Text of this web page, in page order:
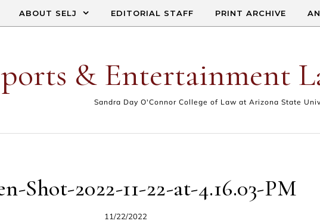
ABOUT SELJ EDITORIAL STAFF PRINT ARCHIVE
& Entertainment
Sandra Day O'Connor College of Law at Arizona State
Shot-2022-11-22-at-4.16.03-PM
11/22/2022